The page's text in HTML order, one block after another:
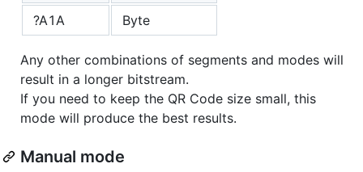
?A1A
Byte
Any other combinations of segments and modes will
result in a longer bitstream.
If you need to keep the QR Code size small, this
mode will produce the best results.
Manual mode